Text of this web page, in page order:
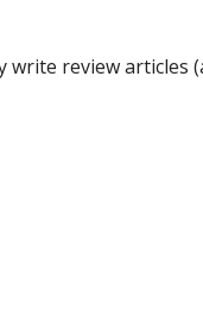
review articles